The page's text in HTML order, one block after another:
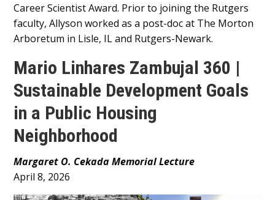
Career Scientist Award. Prior to joining the Rutgers
faculty, Allyson worked as a post-doc at The Morton
Arboretum in Lisle, IL and Rutgers-Newark.
Mario Linhares Zambujal 360 |
Sustainable Development Goals
in a Public Housing
Neighborhood
Main
Content
Margaret O. Cekada Memorial Lecture
April 8, 2026